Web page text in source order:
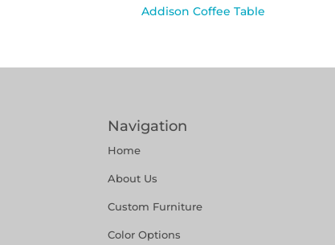
Addison Coffee Table
Navigation
Home
About Us
Custom Furniture
Color Options